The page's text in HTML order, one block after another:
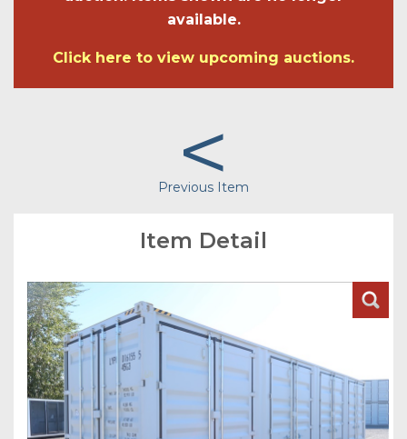
available.
Click here to view upcoming auctions.
<
Previous Item
Item Detail